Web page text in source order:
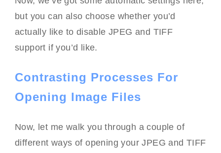
but you can also choose whether you’d
actually like to disable JPEG and TIFF
support if you’d like.
Contrasting Processes For
Opening Image Files
Now, let me walk you through a couple of
different ways of opening your JPEG and TIFF